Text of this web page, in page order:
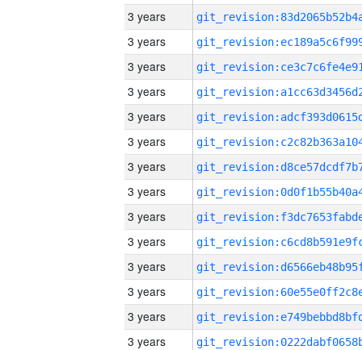
3 years
3 years
3 years
3 years
3 years
3 years
3 years
3 years
3 years
3 years
3 years
3 years
3 years
3 years